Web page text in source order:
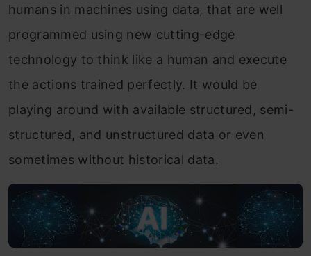
humans in machines using data, that are well
programmed using new cutting-edge
technology to think like a human and execute
the actions trained perfectly. It would be
playing around with available structured, semi-
structured, and unstructured data or even
sometimes without historical data.